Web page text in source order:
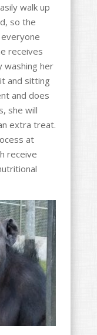
walk up
so the
receives
washing her
and sitting
and does
she will
extra treat.
at
receive